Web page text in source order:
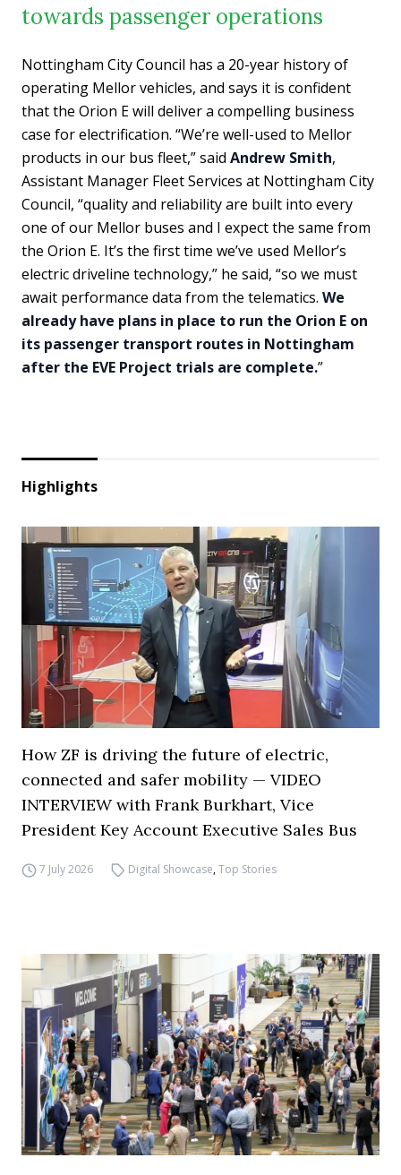
towards passenger operations
Nottingham City Council has a 20-year history of
operating Mellor vehicles, and says it is confident
that the Orion E will deliver a compelling business
case for electrification. “We’re well-used to Mellor
products in our bus fleet,” said Andrew Smith,
Assistant Manager Fleet Services at Nottingham City
Council, “quality and reliability are built into every
one of our Mellor buses and I expect the same from
the Orion E. It’s the first time we’ve used Mellor’s
electric driveline technology,” he said, “so we must
await performance data from the telematics. We
already have plans in place to run the Orion E on
its passenger transport routes in Nottingham
after the EVE Project trials are complete.”
Highlights
How ZF is driving the future of electric,
connected and safer mobility — VIDEO
INTERVIEW with Frank Burkhart, Vice
President Key Account Executive Sales Bus
7 July 2026 Digital Showcase,Top Stories